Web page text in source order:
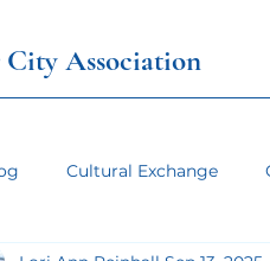
City Association
Cultural Exchange